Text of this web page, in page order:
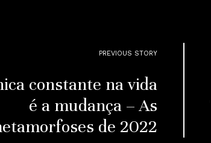
PREVIOUS STORY
constante na vida
é a mudança – As
de 2022